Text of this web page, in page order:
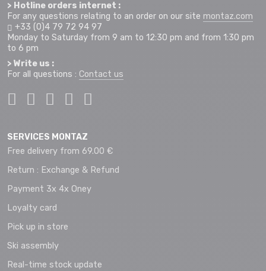
> Hotline orders internet :
For any questions relating to an order on our site montaz.com
+33 (0)4 79 72 94 97
Monday to Saturday from 9 am to 12:30 pm and from 1:30 pm
to 6 pm
> Write us :
For all questions : Contact us
SERVICES MONTAZ
Free delivery from 69.00 €
Return : Exchange & Refund
Payment 3x 4x Oney
Loyalty card
Pick up in store
Ski assembly
Real-time stock update